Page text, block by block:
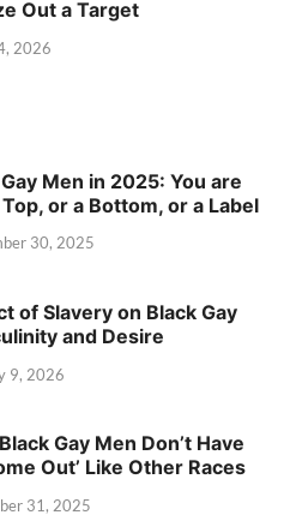
Out a Target
2026
Men in 2025: You are
or a Bottom, or a Label
30, 2025
of Slavery on Black Gay
and Desire
9, 2026
Gay Men Don’t Have
Out’ Like Other Races
31, 2025